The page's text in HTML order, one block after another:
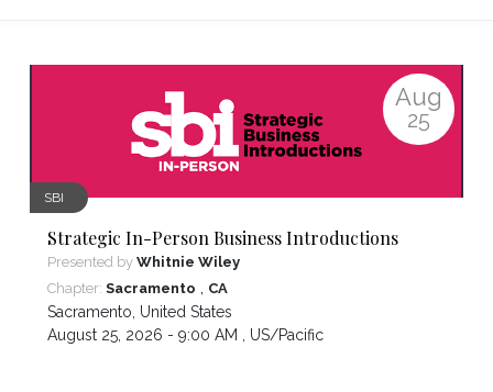
Aug
25
SBI
Strategic In-Person Business Introductions
Presented by Whitnie Wiley
Chapter: Sacramento , CA
Sacramento, United States
August 25, 2026 - 9:00 AM , US/Pacific